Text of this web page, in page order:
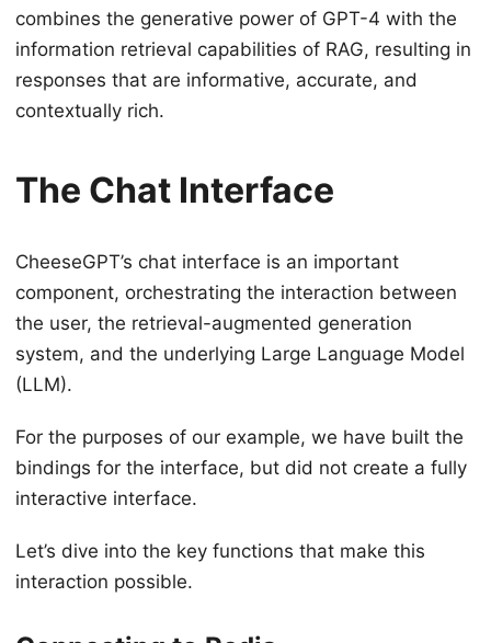
combines the generative power of GPT-4 with the
information retrieval capabilities of RAG, resulting in
responses that are informative, accurate, and
contextually rich.
The Chat Interface
CheeseGPT’s chat interface is an important
component, orchestrating the interaction between
the user, the retrieval-augmented generation
system, and the underlying Large Language Model
(LLM).
For the purposes of our example, we have built the
bindings for the interface, but did not create a fully
interactive interface.
Let’s dive into the key functions that make this
interaction possible.